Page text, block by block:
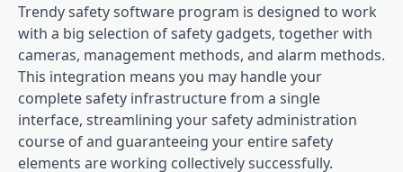
Trendy safety software program is designed to work
with a big selection of safety gadgets, together with
cameras, management methods, and alarm methods.
This integration means you may handle your
complete safety infrastructure from a single
interface, streamlining your safety administration
course of and guaranteeing your entire safety
elements are working collectively successfully.